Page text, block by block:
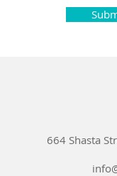
664 Shasta